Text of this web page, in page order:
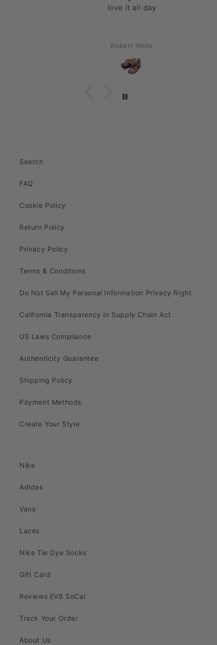
love it all day
Robert Wells
Search
FAQ
Cookie Policy
Return Policy
Privacy Policy
Terms & Conditions
Do Not Sell My Personal Information Privacy Right
California Transparency in Supply Chain Act
US Laws Compliance
Authenticity Guarantee
Shipping Policy
Payment Methods
Create Your Style
Nike
Adidas
Vans
Laces
Nike Tie Dye Socks
Gift Card
Reviews EV8 SoCal
Track Your Order
About Us